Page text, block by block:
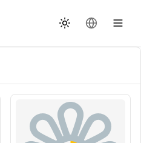
Toggle theme
Change